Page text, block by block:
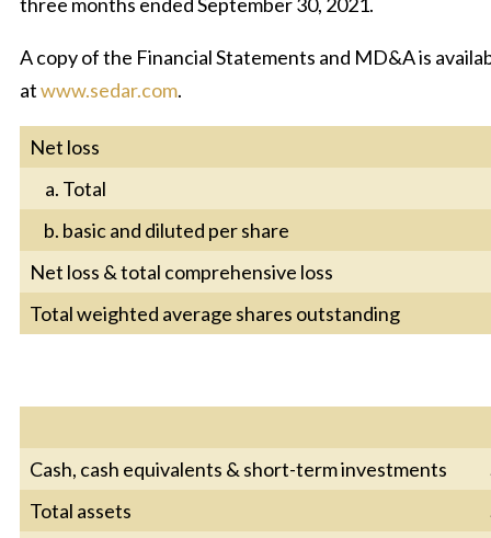
A copy of the Financial Statements and MD&A is
atwww.sedar.com.
Net loss
Total
basic and diluted per share
Net loss & total comprehensive loss
Total weighted average shares outstanding
Cash, cash equivalents & short-term investments
Total assets